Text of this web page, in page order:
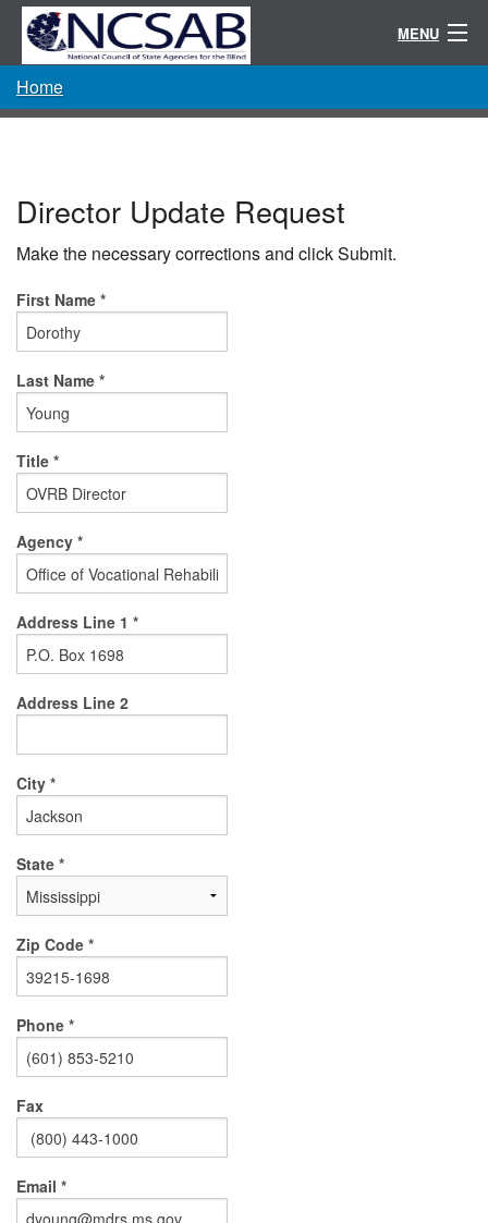
MENU
Conference
Committees / Directories
Home
Director Update Request
Make the necessary corrections and click Submit.
First Name *
Last Name *
Title *
Agency *
Address Line 1 *
Address Line 2
City *
State *
Zip Code *
Phone *
Fax
Email *